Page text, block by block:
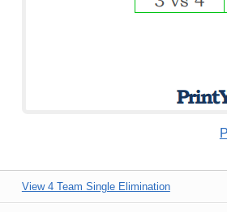
View 4 Team Single Elimination